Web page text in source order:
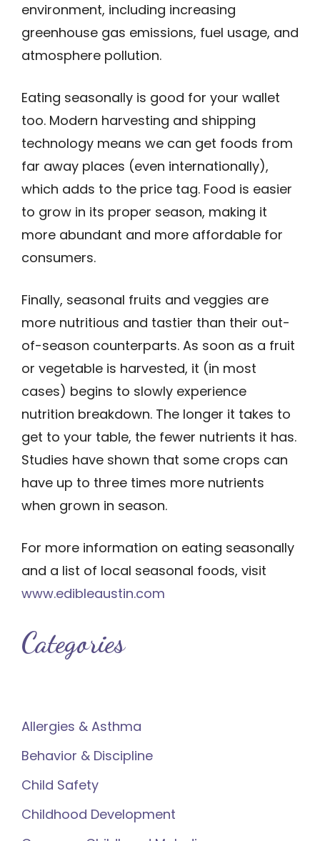
environment, including increasing
greenhouse gas emissions, fuel usage, and
atmosphere pollution.
Eating seasonally is good for your wallet
too. Modern harvesting and shipping
technology means we can get foods from
far away places (even internationally),
which adds to the price tag. Food is easier
to grow in its proper season, making it
more abundant and more affordable for
consumers.
Finally, seasonal fruits and veggies are
more nutritious and tastier than their out-
of-season counterparts. As soon as a fruit
or vegetable is harvested, it (in most
cases) begins to slowly experience
nutrition breakdown. The longer it takes to
get to your table, the fewer nutrients it has.
Studies have shown that some crops can
have up to three times more nutrients
when grown in season.
For more information on eating seasonally
and a list of local seasonal foods, visit
www.edibleaustin.com
Categories
Allergies & Asthma
Behavior & Discipline
Child Safety
Childhood Development